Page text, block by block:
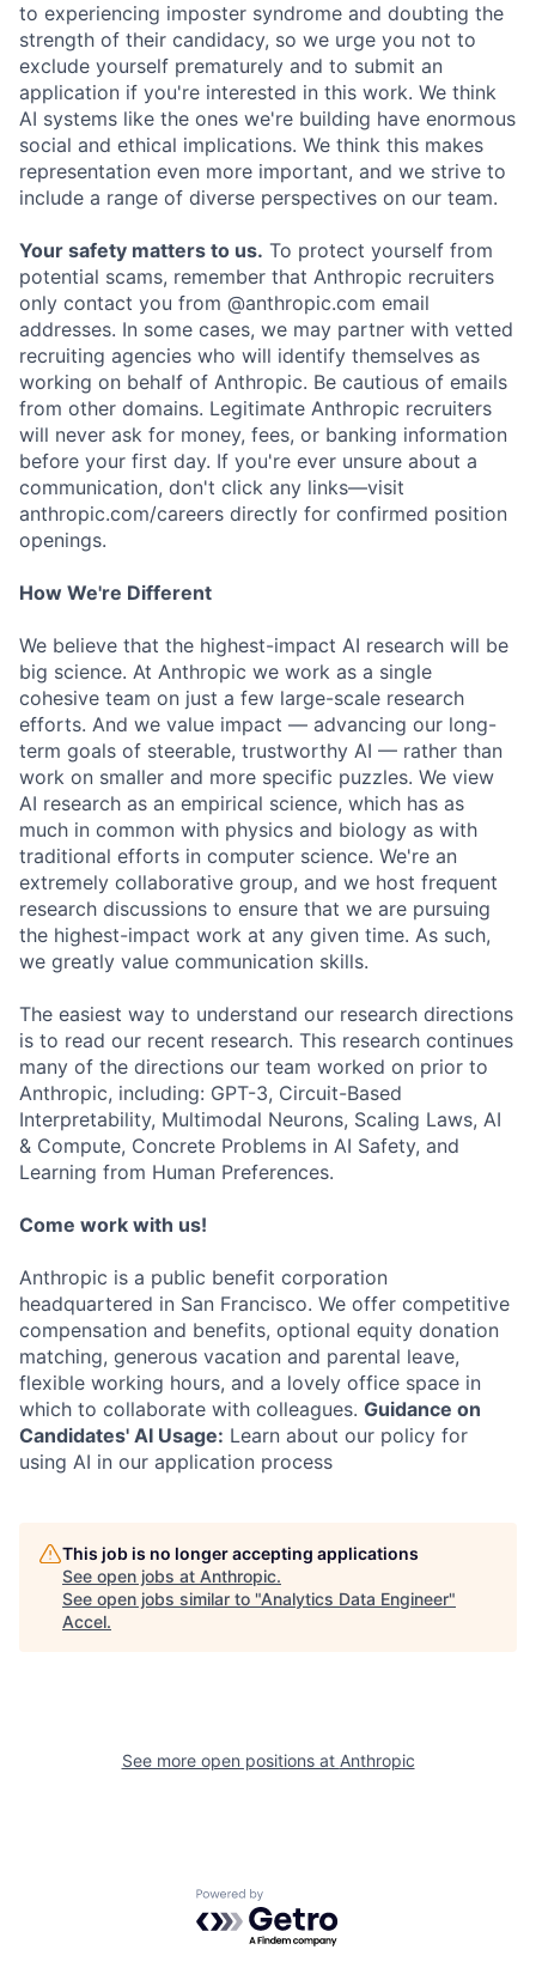
to experiencing imposter syndrome and doubting the
strength of their candidacy, so we urge you not to
exclude yourself prematurely and to submit an
application if you're interested in this work. We think
AI systems like the ones we're building have enormous
social and ethical implications. We think this makes
representation even more important, and we strive to
include a range of diverse perspectives on our team.
Your safety matters to us. To protect yourself from
potential scams, remember that Anthropic recruiters
only contact you from @anthropic.com email
addresses. In some cases, we may partner with vetted
recruiting agencies who will identify themselves as
working on behalf of Anthropic. Be cautious of emails
from other domains. Legitimate Anthropic recruiters
will never ask for money, fees, or banking information
before your first day. If you're ever unsure about a
communication, don't click any links—visit
anthropic.com/careers directly for confirmed position
openings.
How We're Different
We believe that the highest-impact AI research will be
big science. At Anthropic we work as a single
cohesive team on just a few large-scale research
efforts. And we value impact — advancing our long-
term goals of steerable, trustworthy AI — rather than
work on smaller and more specific puzzles. We view
AI research as an empirical science, which has as
much in common with physics and biology as with
traditional efforts in computer science. We're an
extremely collaborative group, and we host frequent
research discussions to ensure that we are pursuing
the highest-impact work at any given time. As such,
we greatly value communication skills.
The easiest way to understand our research directions
is to read our recent research. This research continues
many of the directions our team worked on prior to
Anthropic, including: GPT-3, Circuit-Based
Interpretability, Multimodal Neurons, Scaling Laws, AI
& Compute, Concrete Problems in AI Safety, and
Learning from Human Preferences.
Come work with us!
Anthropic is a public benefit corporation
headquartered in San Francisco. We offer competitive
compensation and benefits, optional equity donation
matching, generous vacation and parental leave,
flexible working hours, and a lovely office space in
which to collaborate with colleagues. Guidance on
Candidates' AI Usage: Learn about our policy for
using AI in our application process
This job is no longer accepting applications
See open jobs at Anthropic.
See open jobs similar to "Analytics Data Engineer"
Accel.
See more open positions at Anthropic
Powered by Getro.com